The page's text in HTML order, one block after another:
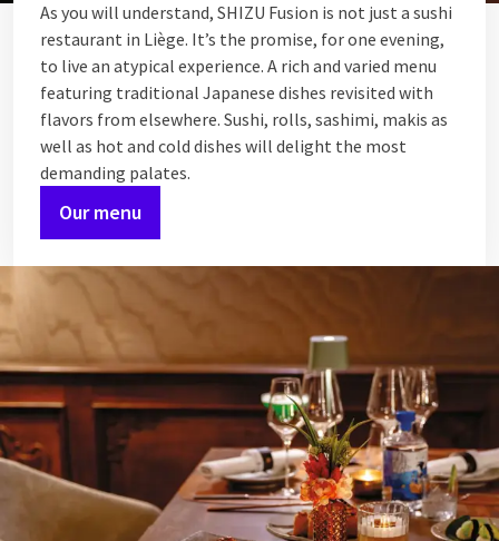
As you will understand, SHIZU Fusion is not just a sushi
restaurant in Liège. It’s the promise, for one evening,
to live an atypical experience. A rich and varied menu
featuring traditional Japanese dishes revisited with
flavors from elsewhere. Sushi, rolls, sashimi, makis as
well as hot and cold dishes will delight the most
demanding palates.
Our menu